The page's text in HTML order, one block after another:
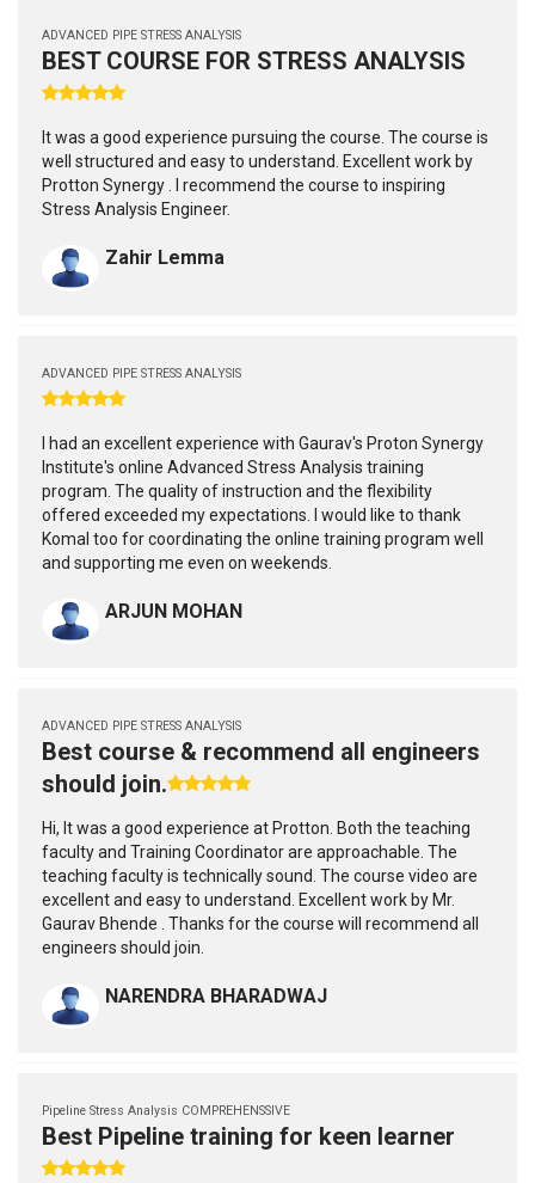
ADVANCED PIPE STRESS ANALYSIS
BEST COURSE FOR STRESS ANALYSIS
It was a good experience pursuing the course. The course is
well structured and easy to understand. Excellent work by
Protton Synergy . I recommend the course to inspiring
Stress Analysis Engineer.
Zahir Lemma
ADVANCED PIPE STRESS ANALYSIS
I had an excellent experience with Gaurav's Proton Synergy
Institute's online Advanced Stress Analysis training
program. The quality of instruction and the flexibility
offered exceeded my expectations. I would like to thank
Komal too for coordinating the online training program well
and supporting me even on weekends.
ARJUN MOHAN
ADVANCED PIPE STRESS ANALYSIS
Best course & recommend all engineers
should join.
Hi, It was a good experience at Protton. Both the teaching
faculty and Training Coordinator are approachable. The
teaching faculty is technically sound. The course video are
excellent and easy to understand. Excellent work by Mr.
Gaurav Bhende . Thanks for the course will recommend all
engineers should join.
NARENDRA BHARADWAJ
Pipeline Stress Analysis COMPREHENSSIVE
Best Pipeline training for keen learner